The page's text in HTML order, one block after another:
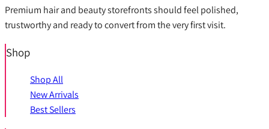
Premium hair and beauty storefronts should feel polished,
trustworthy and ready to convert from the very first visit.
Shop
Shop All
New Arrivals
Best Sellers